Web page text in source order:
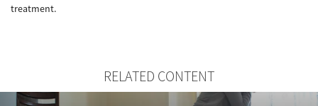
treatment.
RELATED CONTENT